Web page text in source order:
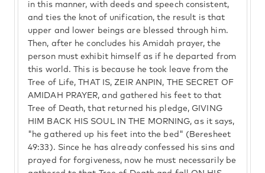
in this manner, with deeds and speech consistent,
and ties the knot of unification, the result is that
upper and lower beings are blessed through him.
Then, after he concludes his Amidah prayer, the
person must exhibit himself as if he departed from
this world. This is because he took leave from the
Tree of Life, THAT IS, ZEIR ANPIN, THE SECRET OF
AMIDAH PRAYER, and gathered his feet to that
Tree of Death, that returned his pledge, GIVING
HIM BACK HIS SOUL IN THE MORNING, as it says,
"he gathered up his feet into the bed" (Beresheet
49:33). Since he has already confessed his sins and
prayed for forgiveness, now he must necessarily be